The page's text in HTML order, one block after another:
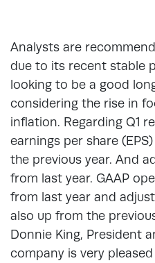
Analysts are
due to its recent stable
looking to be a good
considering the rise in
inflation. Regarding Q1
earnings per share
the previous year. And
from last year. GAAP
from last year and
also up from the
Donnie King, President
company is very